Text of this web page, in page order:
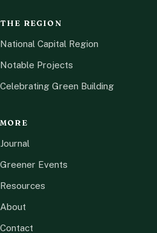
THE REGION
National Capital Region
Notable Projects
Celebrating Green Building
MORE
Journal
Greener Events
Resources
About
Contact